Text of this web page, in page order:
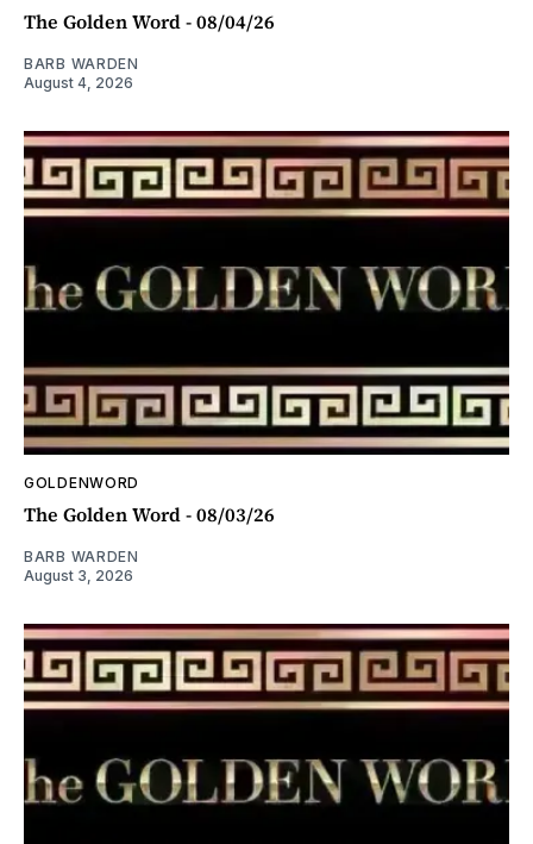
The Golden Word - 08/04/26
BARB WARDEN
August 4, 2026
GOLDENWORD
The Golden Word - 08/03/26
BARB WARDEN
August 3, 2026